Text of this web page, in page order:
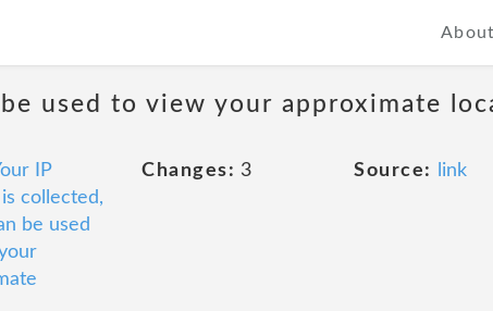
About
used to view your approximate
IP
collected,
be used
Changes: 3 Source: link